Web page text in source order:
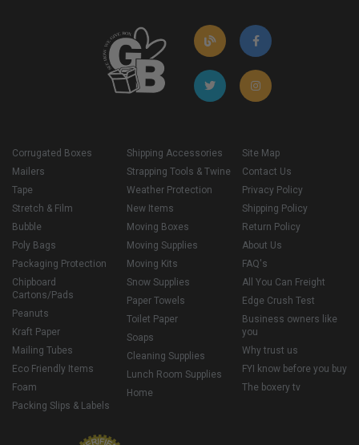
Corrugated Boxes
Mailers
Tape
Stretch & Film
Bubble
Poly Bags
Packaging Protection
Chipboard
Cartons/Pads
Peanuts
Kraft Paper
Mailing Tubes
Eco Friendly Items
Foam
Packing Slips & Labels
Shipping Accessories
Strapping Tools & Twine
Weather Protection
New Items
Moving Boxes
Moving Supplies
Moving Kits
Snow Supplies
Paper Towels
Toilet Paper
Soaps
Cleaning Supplies
Lunch Room Supplies
Home
Site Map
Contact Us
Privacy Policy
Shipping Policy
Return Policy
About Us
FAQ's
All You Can Freight
Edge Crush Test
Business owners like
you
Why trust us
FYI know before you buy
The boxery tv